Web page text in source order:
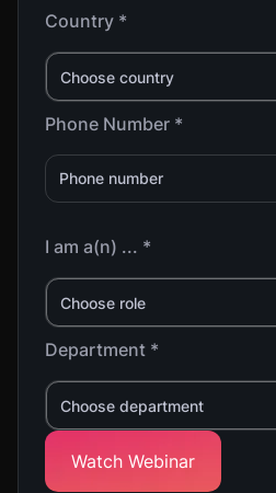
Country *
Choose country
Phone Number *
I am a(n) ... *
Choose role
Department *
Choose department